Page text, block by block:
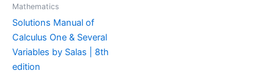
Mathematics
Solutions Manual of
Calculus One & Several
Variables by Salas | 8th
edition